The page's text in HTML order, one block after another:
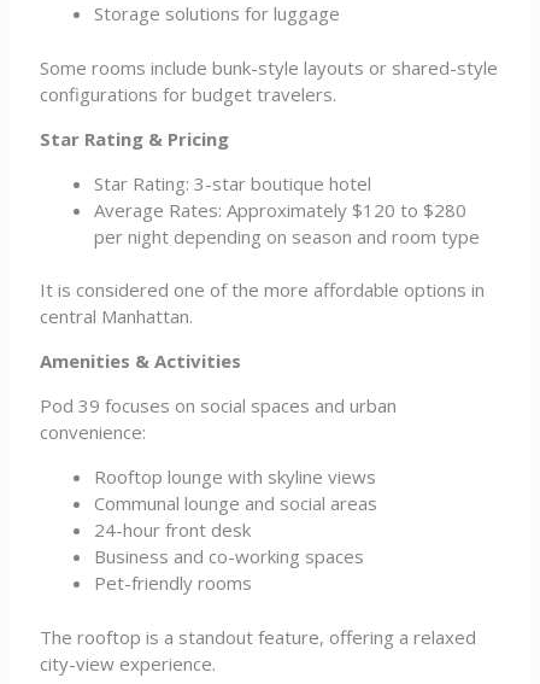
Storage solutions for luggage
Some rooms include bunk-style layouts or shared-style
configurations for budget travelers.
Star Rating & Pricing
Star Rating: 3-star boutique hotel
Average Rates: Approximately $120 to $280
per night depending on season and room type
It is considered one of the more affordable options in
central Manhattan.
Amenities & Activities
Pod 39 focuses on social spaces and urban
convenience:
Rooftop lounge with skyline views
Communal lounge and social areas
24-hour front desk
Business and co-working spaces
Pet-friendly rooms
The rooftop is a standout feature, offering a relaxed
city-view experience.